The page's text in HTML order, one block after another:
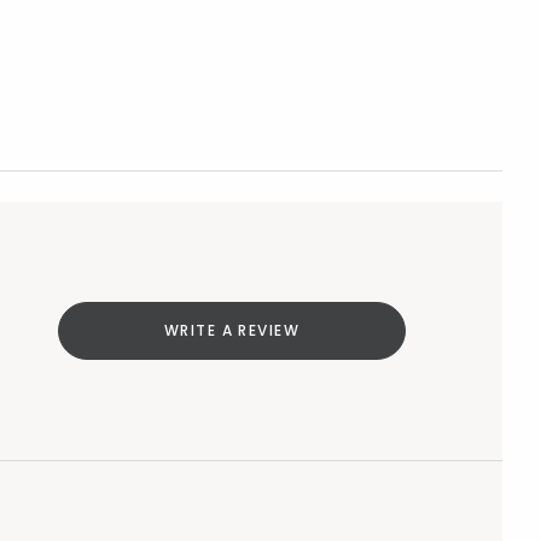
WRITE A REVIEW